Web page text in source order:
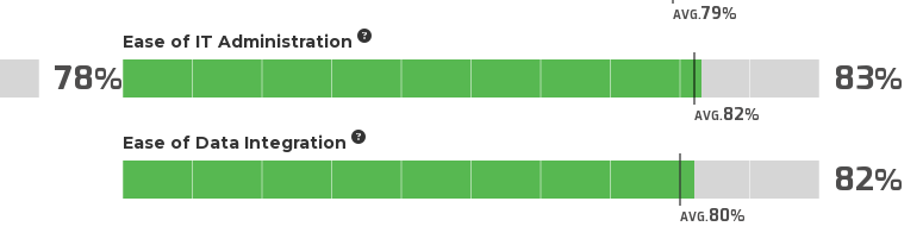
78
AVG.79
Ease of IT Administration
AVG.82
83
Ease of Data Integration
AVG.80
82